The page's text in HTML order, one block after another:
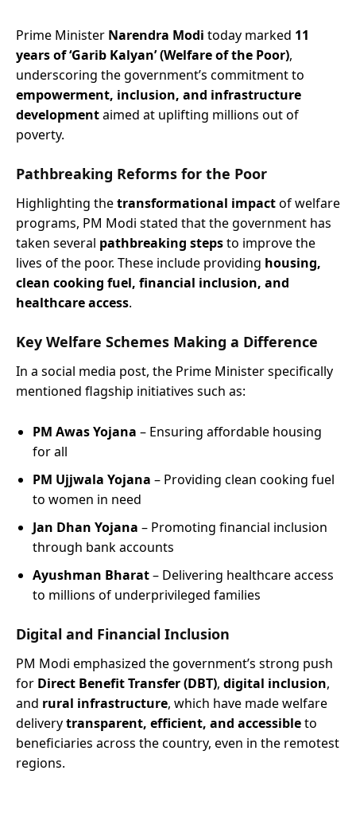
Prime Minister Narendra Modi today marked 11
years of ‘Garib Kalyan’ (Welfare of the Poor),
underscoring the government’s commitment to
empowerment, inclusion, and infrastructure
developmentaimed at uplifting millions out of
poverty.
Pathbreaking Reforms for the Poor
Highlighting thetransformational impactof welfare
programs, PM Modi stated that the government has
taken several pathbreaking stepsto improve the
lives of the poor. These include providing housing,
clean cooking fuel, financial inclusion, and
healthcare access.
Key Welfare Schemes Making a Difference
In a social media post, the Prime Minister specifically
mentioned flagship initiatives such as:
PM Awas Yojana – Ensuring affordable housing
for all
PM Ujjwala Yojana – Providing clean cooking fuel
to women in need
Jan Dhan Yojana – Promoting financial inclusion
through bank accounts
Ayushman Bharat– Delivering healthcare access
to millions of underprivileged families
Digital and Financial Inclusion
PM Modi emphasized the government’s strong push
for Direct Benefit Transfer (DBT), digital inclusion,
and rural infrastructure, which have made welfare
deliverytransparent, efficient, and accessibleto
beneficiaries across the country, even in the remotest
regions.